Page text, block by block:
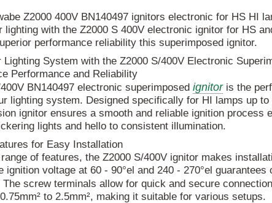
Z2000 400V BN140497 ignitors electronic for HS HI
lighting with the Z2000 S 400V electronic ignitor for HS
performance reliability this superimposed ignitor.
Lighting System with the Z2000 S/400V Electronic
Performance and Reliability
BN140497 electronic superimposed ignitoris the
lighting system. Designed specifically for HI lamps up to
ignitor ensures a smooth and reliable ignition process
lights and hello to consistent illumination.
for Easy Installation
of features, the Z2000 S/400V ignitor makes
ignition voltage at 60 - 90°el and 240 - 270°el guarantees
The screw terminals allow for quick and secure
to 2.5mm², making it suitable for various setups.